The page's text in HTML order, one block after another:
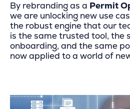
By rebranding as a Permit
we are unlocking new use
the robust engine that our
is the same trusted tool, the
onboarding, and the same
now applied to a world of